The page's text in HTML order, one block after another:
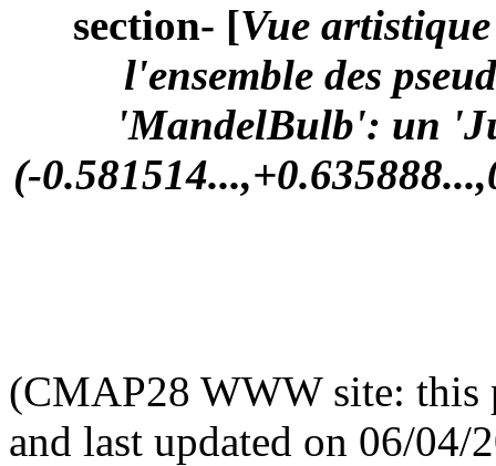
section- [Vue
l'ensemble des
'MandelBulb': un
(-
(CMAP28 WWW site: this
and last updated on 06/04/